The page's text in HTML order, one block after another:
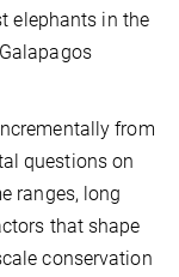
elephants in the
from
questions on
ranges, long
that shape
conservation